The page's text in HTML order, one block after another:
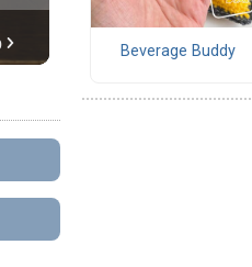
Beverage Buddy